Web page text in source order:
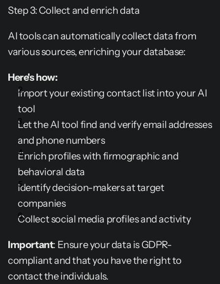
Step 3: Collect and enrich data
AI tools can automatically collect data from
various sources, enriching your database:
Here's how:
Import your existing contact list into your AI
tool
Let the AI tool find and verify email addresses
and phone numbers
Enrich profiles with firmographic and
behavioral data
Identify decision-makers at target
companies
Collect social media profiles and activity
Important: Ensure your data is GDPR-
compliant and that you have the right to
contact the individuals.